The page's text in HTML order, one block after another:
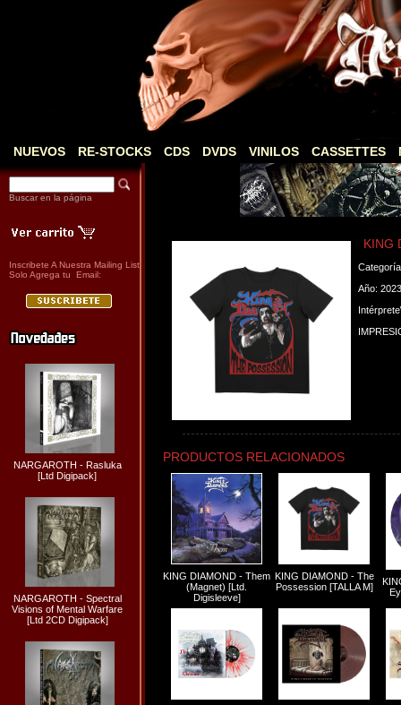
NUEVOS RE-STOCKS CDS DVDS VINILOS CASSETTES
Buscar en la página
Inscribete A Nuestra Mailing List
Solo Agrega tu Email:
NARGAROTH - Rasluka
[Ltd Digipack]
NARGAROTH - Spectral
Visions of Mental Warfare
[Ltd 2CD Digipack]
KING
Año: 2023
PRODUCTOS RELACIONADOS
KING DIAMOND - Them
(Magnet) [Ltd.
Digisleeve]
KING DIAMOND - The
Possession [TALLA M]